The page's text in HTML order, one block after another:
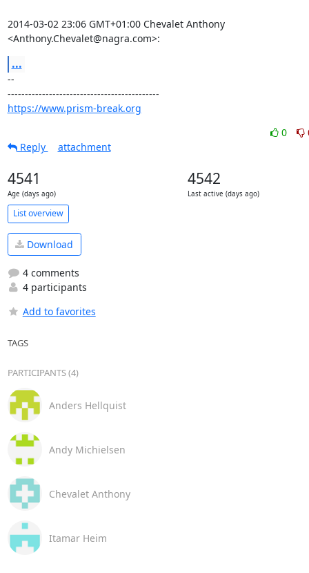
2014-03-02 23:06 GMT+01:00 Chevalet Anthony
<Anthony.Chevalet@nagra.com>:
...
--
https://www.prism-break.org
0
Reply
attachment
4541
Age (days ago)
4542
Last active (days ago)
List overview
Download
4 comments
4 participants
Add to favorites
TAGS
PARTICIPANTS (4)
Anders Hellquist
Andy Michielsen
Chevalet Anthony
Itamar Heim